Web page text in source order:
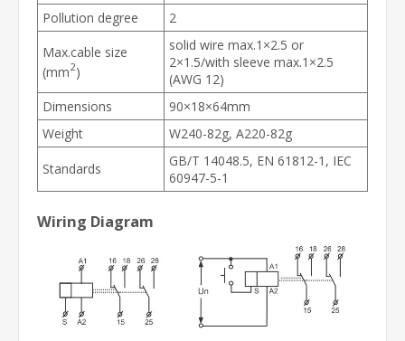
Pollution degree
2
Max.cable size
(mm2)
solid wire max.1×2.5 or
2×1.5/with sleeve max.1×2.5
(AWG 12)
Dimensions
90×18×64mm
Weight
W240-82g, A220-82g
Standards
GB/T 14048.5, EN 61812-1, IEC
60947-5-1
Wiring Diagram